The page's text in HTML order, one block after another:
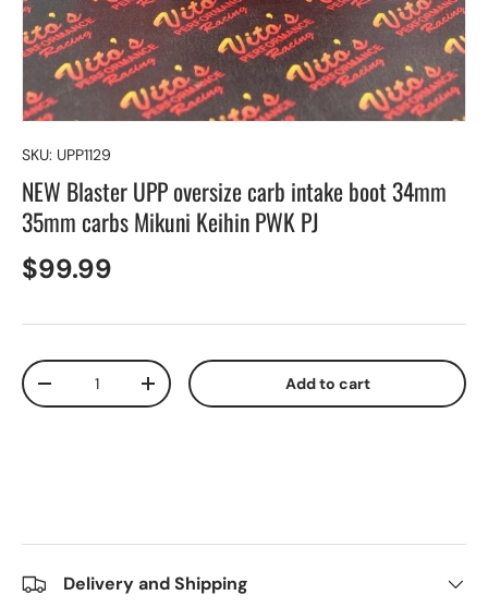
SKU: UPP1129
NEW Blaster UPP oversize carb intake boot 34mm
35mm carbs Mikuni Keihin PWK PJ
$99.99
Qty
+ Add to cart
Delivery and Shipping